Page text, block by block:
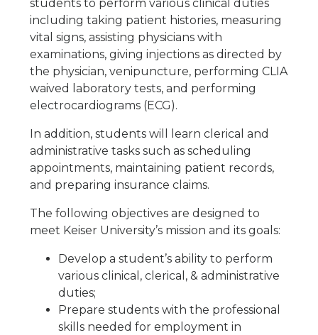
students to perform various clinical duties
including taking patient histories, measuring
vital signs, assisting physicians with
examinations, giving injections as directed by
the physician, venipuncture, performing CLIA
waived laboratory tests, and performing
electrocardiograms (ECG).
In addition, students will learn clerical and
administrative tasks such as scheduling
appointments, maintaining patient records,
and preparing insurance claims.
The following objectives are designed to
meet Keiser University’s mission and its goals:
Develop a student’s ability to perform
various clinical, clerical, & administrative
duties;
Prepare students with the professional
skills needed for employment in